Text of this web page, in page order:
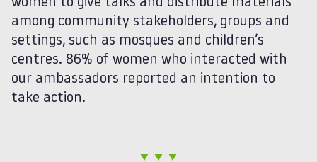
women to give talks and distribute materials
among community stakeholders, groups and
settings, such as mosques and children’s
centres. 86% of women who interacted with
our ambassadors reported an intention to
take action.